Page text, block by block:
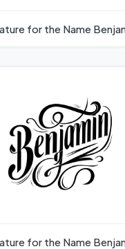
for the Name
for the Name